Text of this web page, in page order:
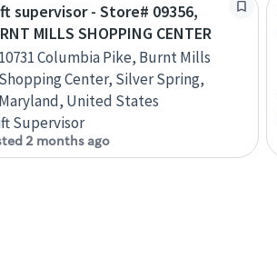
supervisor - Store# 09356,
MILLS SHOPPING CENTER
10731 Columbia Pike, Burnt Mills
Shopping Center, Silver Spring,
Maryland, United States
Supervisor
2 months ago